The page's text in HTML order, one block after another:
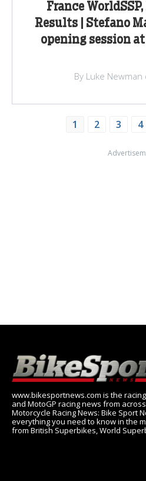
France
Results | Stefano
opening session
By Luke
1 2 3 4
www.bikesportnews.com is the
and MotoGP racing news from
Motorcycle Racing News: Bike Sport
everything you need to know in the
from British Superbikes, World